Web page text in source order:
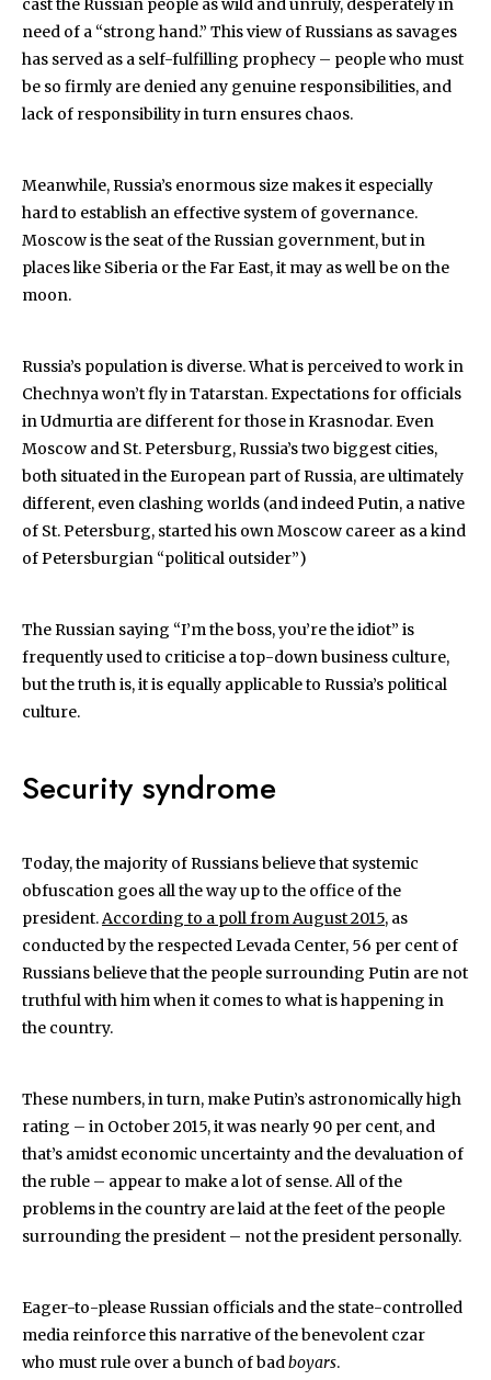
cast the Russian people as wild and unruly, desperately in
need of a “strong hand.” This view of Russians as savages
has served as a self-fulfilling prophecy – people who must
be so firmly are denied any genuine responsibilities, and
lack of responsibility in turn ensures chaos.
Meanwhile, Russia’s enormous size makes it especially
hard to establish an effective system of governance.
Moscow is the seat of the Russian government, but in
places like Siberia or the Far East, it may as well be on the
moon.
Russia’s population is diverse. What is perceived to work in
Chechnya won’t fly in Tatarstan. Expectations for officials
in Udmurtia are different for those in Krasnodar. Even
Moscow and St. Petersburg, Russia’s two biggest cities,
both situated in the European part of Russia, are ultimately
different, even clashing worlds (and indeed Putin, a native
of St. Petersburg, started his own Moscow career as a kind
of Petersburgian “political outsider”)
The Russian saying “I’m the boss, you’re the idiot” is
frequently used to criticise a top-down business culture,
but the truth is, it is equally applicable to Russia’s political
culture.
Security syndrome
Today, the majority of Russians believe that systemic
obfuscation goes all the way up to the office of the
president.According to a poll from August 2015, as
conducted by the respected Levada Center, 56 per cent of
Russians believe that the people surrounding Putin are not
truthful with him when it comes to what is happening in
the country.
These numbers, in turn, make Putin’s astronomically high
rating – in October 2015, it was nearly 90 per cent, and
that’s amidst economic uncertainty and the devaluation of
the ruble – appear to make a lot of sense. All of the
problems in the country are laid at the feet of the people
surrounding the president – not the president personally.
Eager-to-please Russian officials and the state-controlled
media reinforce this narrative of the benevolent czar
who must rule over a bunch of badboyars.